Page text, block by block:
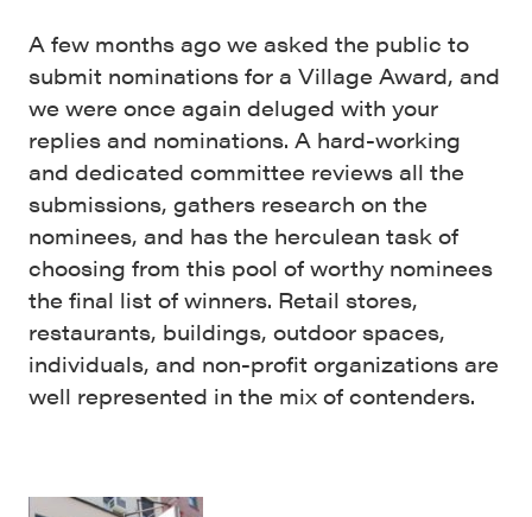
A few months ago we asked the public to
submit nominations for a Village Award, and
we were once again deluged with your
replies and nominations. A hard-working
and dedicated committee reviews all the
submissions, gathers research on the
nominees, and has the herculean task of
choosing from this pool of worthy nominees
the final list of winners. Retail stores,
restaurants, buildings, outdoor spaces,
individuals, and non-profit organizations are
well represented in the mix of contenders.